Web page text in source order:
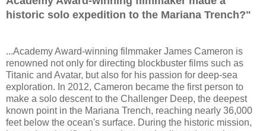
historic solo expedition to the Mariana Trench?"
...Academy Award-winning filmmaker James Cameron is
renowned not only for directing blockbuster films such as
Titanic and Avatar, but also for his passion for deep-sea
exploration. In 2012, Cameron became the first person to
make a solo descent to the Challenger Deep, the deepest
known point in the Mariana Trench, reaching nearly 36,000
feet below the ocean's surface. During the historic mission,